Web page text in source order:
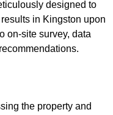
designed to
in Kingston upon
on-site survey, data
the property and